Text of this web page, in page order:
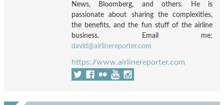
News, Bloomberg, and others. He is
passionate about sharing the complexities,
the benefits, and the fun stuff of the airline
business. Email me:
david@airlinereporter.com
https://www.airlinereporter.com